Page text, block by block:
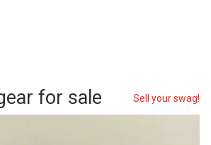
for sale Sell your swag!